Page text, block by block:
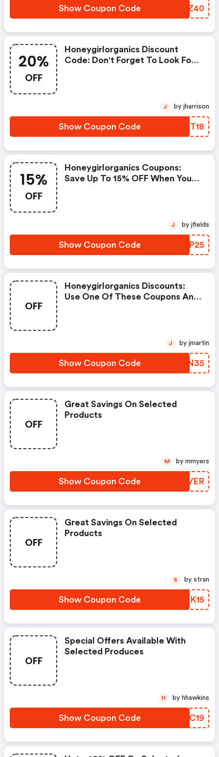
Show Coupon Code RLUZ40
20%
OFF
Honeygirlorganics Discount
Code: Don't Forget To Look For
Show Coupon Code YWPT18
J by jharrison
15%
OFF
Honeygirlorganics Coupons:
Save Up To 15% OFF When You
Show Coupon Code JIAP25
J by jfields
OFF
Honeygirlorganics Discounts:
Use One Of These Coupons And
Show Coupon Code RTGN35
J by jmartin
OFF
Great Savings On Selected
Products
Show Coupon Code AFBVER
M by mmyers
OFF
Great Savings On Selected
Products
Show Coupon Code QRQK15
S by stran
OFF
Special Offers Available With
Selected Produces
Show Coupon Code IMUC19
H by hhawkins